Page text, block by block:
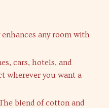
any room with
cars, hotels, and
wherever you want a
blend of cotton and